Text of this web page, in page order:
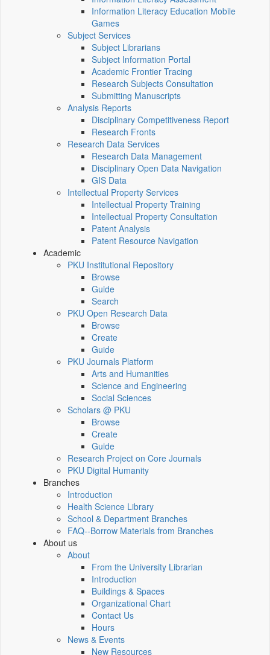
Information Literacy Education Mobile
Games
Subject Services
Subject Librarians
Subject Information Portal
Academic Frontier Tracing
Research Subjects Consultation
Submitting Manuscripts
Analysis Reports
Disciplinary Competitiveness Report
Research Fronts
Research Data Services
Research Data Management
Disciplinary Open Data Navigation
GIS Data
Intellectual Property Services
Intellectual Property Training
Intellectual Property Consultation
Patent Analysis
Patent Resource Navigation
Academic
PKU Institutional Repository
Browse
Guide
Search
PKU Open Research Data
Browse
Create
Guide
PKU Journals Platform
Arts and Humanities
Science and Engineering
Social Sciences
Scholars @ PKU
Browse
Create
Guide
Research Project on Core Journals
PKU Digital Humanity
Branches
Introduction
Health Science Library
School & Department Branches
FAQ--Borrow Materials from Branches
About us
About
From the University Librarian
Introduction
Buildings & Spaces
Organizational Chart
Contact Us
Hours
News & Events
New Resources